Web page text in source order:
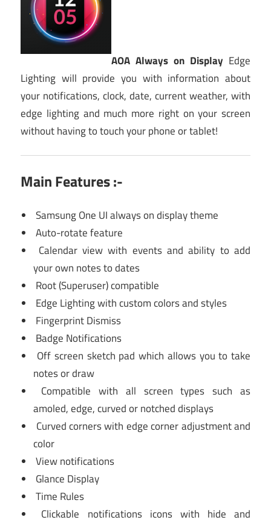
AOA Always on Display Edge
Lighting will provide you with information about
your notifications, clock, date, current weather, with
edge lighting and much more right on your screen
without having to touch your phone or tablet!
Main Features :-
Samsung One UI always on display theme
Auto-rotate feature
Calendar view with events and ability to add
your own notes to dates
Root (Superuser) compatible
Edge Lighting with custom colors and styles
Fingerprint Dismiss
Badge Notifications
Off screen sketch pad which allows you to take
notes or draw
Compatible with all screen types such as
amoled, edge, curved or notched displays
Curved corners with edge corner adjustment and
color
View notifications
Glance Display
Time Rules
Clickable notifications icons with hide and